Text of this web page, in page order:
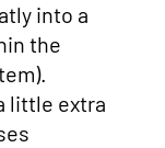
into a
the
little extra